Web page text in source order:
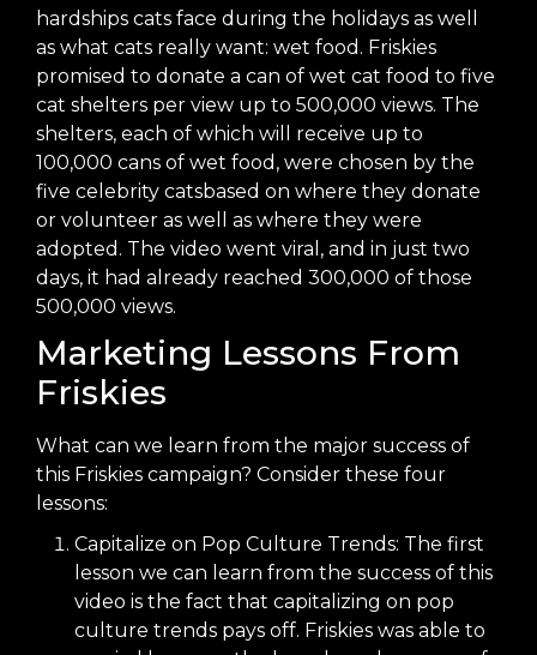
hardships cats face during the holidays as well
as what cats really want: wet food. Friskies
promised to donate a can of wet cat food to five
cat shelters per view up to 500,000 views. The
shelters, each of which will receive up to
100,000 cans of wet food, were chosen by the
five celebrity catsbased on where they donate
or volunteer as well as where they were
adopted. The video went viral, and in just two
days, it had already reached 300,000 of those
500,000 views.
Marketing Lessons From
Friskies
What can we learn from the major success of
this Friskies campaign? Consider these four
lessons:
Capitalize on Pop Culture Trends: The first
lesson we can learn from the success of this
video is the fact that capitalizing on pop
culture trends pays off. Friskies was able to